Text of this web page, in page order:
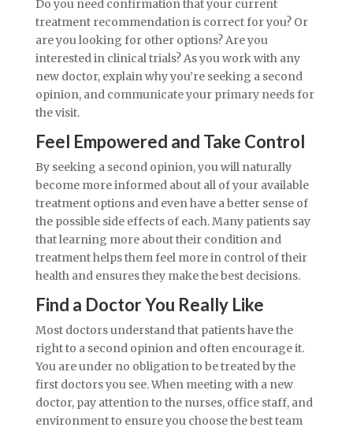
Do you need confirmation that your current
treatment recommendation is correct for you? Or
are you looking for other options? Are you
interested in clinical trials? As you work with any
new doctor, explain why you’re seeking a second
opinion, and communicate your primary needs for
the visit.
Feel Empowered and Take Control
By seeking a second opinion, you will naturally
become more informed about all of your available
treatment options and even have a better sense of
the possible side effects of each. Many patients say
that learning more about their condition and
treatment helps them feel more in control of their
health and ensures they make the best decisions.
Find a Doctor You Really Like
Most doctors understand that patients have the
right to a second opinion and often encourage it.
You are under no obligation to be treated by the
first doctors you see. When meeting with a new
doctor, pay attention to the nurses, office staff, and
environment to ensure you choose the best team